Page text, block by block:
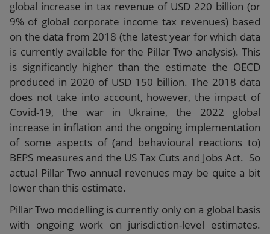
global increase in tax revenue of USD 220 billion (or
9% of global corporate income tax revenues) based
on the data from 2018 (the latest year for which data
is currently available for the Pillar Two analysis). This
is significantly higher than the estimate the OECD
produced in 2020 of USD 150 billion. The 2018 data
does not take into account, however, the impact of
Covid-19, the war in Ukraine, the 2022 global
increase in inflation and the ongoing implementation
of some aspects of (and behavioural reactions to)
BEPS measures and the US Tax Cuts and Jobs Act. So
actual Pillar Two annual revenues may be quite a bit
lower than this estimate.
Pillar Two modelling is currently only on a global basis
with ongoing work on jurisdiction-level estimates.